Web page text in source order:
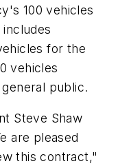
100 vehicles
for the
vehicles
public.
Steve Shaw
are pleased
this contract,"